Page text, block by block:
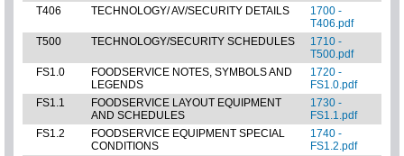
T406
TECHNOLOGY/ AV/SECURITY DETAILS
1700 -
T406.pdf
T500
TECHNOLOGY/SECURITY SCHEDULES
1710 -
T500.pdf
FS1.0
FOODSERVICE NOTES, SYMBOLS AND
LEGENDS
1720 -
FS1.0.pdf
FS1.1
FOODSERVICE LAYOUT EQUIPMENT
AND SCHEDULES
1730 -
FS1.1.pdf
FS1.2
FOODSERVICE EQUIPMENT SPECIAL
CONDITIONS
1740 -
FS1.2.pdf